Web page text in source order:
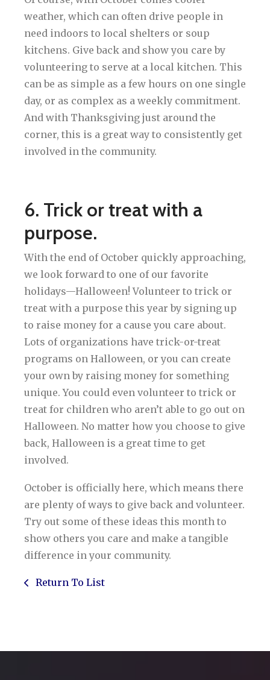
weather, which can often drive people in
need indoors to local shelters or soup
kitchens. Give back and show you care by
volunteering to serve at a local kitchen. This
can be as simple as a few hours on one single
day, or as complex as a weekly commitment.
And with Thanksgiving just around the
corner, this is a great way to consistently get
involved in the community.
6. Trick or treat with a
purpose.
With the end of October quickly approaching,
we look forward to one of our favorite
holidays—Halloween! Volunteer to trick or
treat with a purpose this year by signing up
to raise money for a cause you care about.
Lots of organizations have trick-or-treat
programs on Halloween, or you can create
your own by raising money for something
unique. You could even volunteer to trick or
treat for children who aren’t able to go out on
Halloween. No matter how you choose to give
back, Halloween is a great time to get
involved.
October is officially here, which means there
are plenty of ways to give back and volunteer.
Try out some of these ideas this month to
show others you care and make a tangible
difference in your community.
Return To List